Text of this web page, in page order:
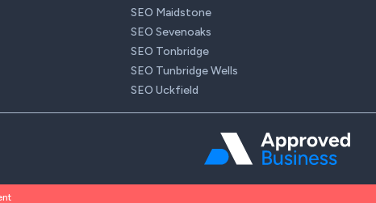
SEO Maidstone
SEO Sevenoaks
SEO Tonbridge
SEO Tunbridge Wells
SEO Uckfield